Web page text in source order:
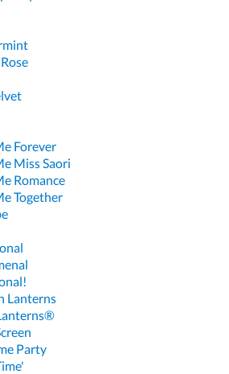
Forever
Miss Saori
Romance
Together
Lanterns
Party